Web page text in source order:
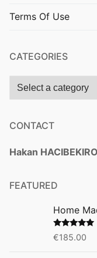
Terms Of Use
CATEGORIES
CONTACT
Hakan
FEATURED
Home
Rated 5.00
out of 5
€185.00